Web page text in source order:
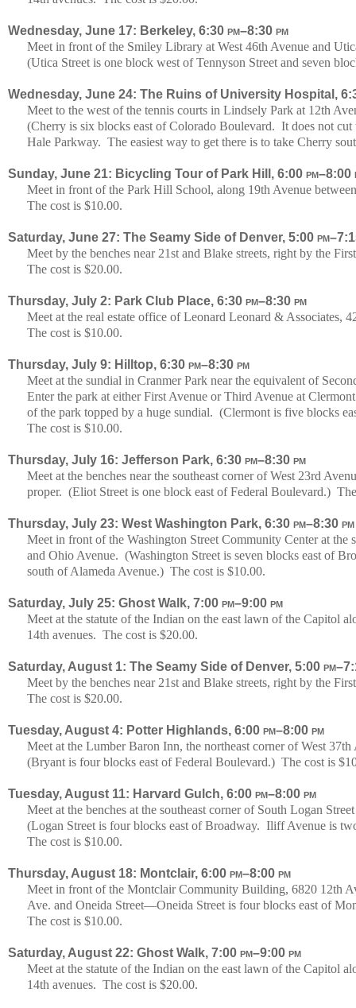
Wednesday, June 17: Berkeley, 6:30 pm–8:30 pm
Meet in front of the Smiley Library at West 46th Avenue and
(Utica Street is one block west of Tennyson Street and seven
Wednesday, June 24: The Ruins of University Hospital,
Meet to the west of the tennis courts in Lindsely Park at 12th
(Cherry is six blocks east of Colorado Boulevard. It does not
Hale Parkway. The easiest way to get there is to take Cherry
Sunday, June 21: Bicycling Tour of Park Hill, 6:00 pm–8:00
Meet in front of the Park Hill School, along 19th Avenue
The cost is $10.00.
Saturday, June 27: The Seamy Side of Denver, 5:00 pm
Meet by the benches near 21st and Blake streets, right by the
The cost is $20.00.
Thursday, July 2: Park Club Place, 6:30 pm–8:30 pm
Meet at the real estate office of Leonard Leonard &
The cost is $10.00.
Thursday, July 9: Hilltop, 6:30 pm–8:30 pm
Meet at the sundial in Cranmer Park near the equivalent of
Enter the park at either First Avenue or Third Avenue at
of the park topped by a huge sundial. (Clermont is five blocks
The cost is $10.00.
Thursday, July 16: Jefferson Park, 6:30 pm–8:30 pm
Meet at the benches near the southeast corner of West 23rd
proper. (Eliot Street is one block east of Federal Boulevard.)
Thursday, July 23: West Washington Park, 6:30 pm–8:30 pm
Meet in front of the Washington Street Community Center at the
and Ohio Avenue. (Washington Street is seven blocks east of
south of Alameda Avenue.) The cost is $10.00.
Saturday, July 25: Ghost Walk, 7:00 pm–9:00 pm
Meet at the statute of the Indian on the east lawn of the Capitol
14th avenues. The cost is $20.00.
Saturday, August 1: The Seamy Side of Denver, 5:00 pm
Meet by the benches near 21st and Blake streets, right by the
The cost is $20.00.
Tuesday, August 4: Potter Highlands, 6:00 pm–8:00 pm
Meet at the Lumber Baron Inn, the northeast corner of West
(Bryant is four blocks east of Federal Boulevard.) The cost is
Tuesday, August 11: Harvard Gulch, 6:00 pm–8:00 pm
Meet at the benches at the southeast corner of South Logan
(Logan Street is four blocks east of Broadway. Iliff Avenue is
The cost is $10.00.
Thursday, August 18: Montclair, 6:00 pm–8:00 pm
Meet in front of the Montclair Community Building, 6820 12th
Ave. and Oneida Street—Oneida Street is four blocks east of
The cost is $10.00.
Saturday, August 22: Ghost Walk, 7:00 pm–9:00 pm
Meet at the statute of the Indian on the east lawn of the Capitol
14th avenues. The cost is $20.00.